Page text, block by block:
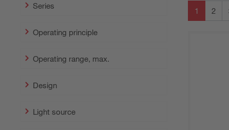
Series
Operating principle
Operating range, max.
Design
Light source
1 2